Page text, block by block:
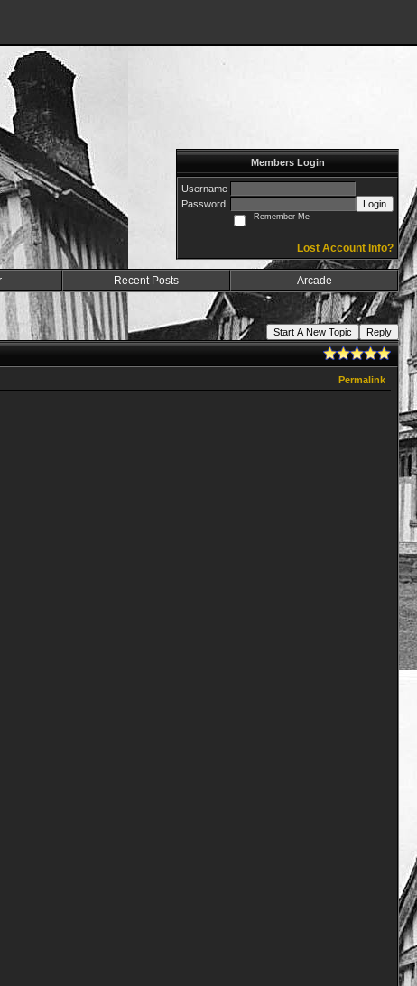
Members Login
Username
Password
Login
Remember Me
Lost Account Info?
Recent Posts Arcade
Start A New Topic
Reply
Permalink